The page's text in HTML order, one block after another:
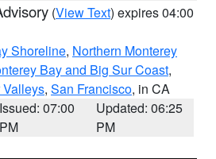
(View Text) expires 04:00
Shoreline, Northern Monterey
Bay and Big Sur Coast,
Valleys, San Francisco, in CA
Issued: 07:00
PM
Updated: 06:25
PM